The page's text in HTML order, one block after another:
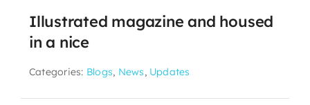
Illustrated magazine and housed
in a nice
Categories: Blogs, News, Updates